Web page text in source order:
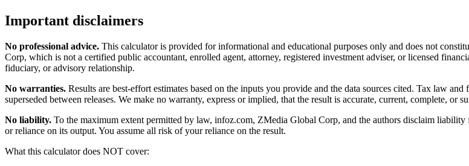
Important disclaimers
No professional advice. This calculator is provided for informational and educational purposes only and does not
Corp, which is not a certified public accountant, enrolled agent, attorney, registered investment adviser, or licensed
fiduciary, or advisory relationship.
No warranties. Results are best-effort estimates based on the inputs you provide and the data sources cited. Tax law
superseded between releases. We make no warranty, express or implied, that the result is accurate, current, complete, or
No liability. To the maximum extent permitted by law, infoz.com, ZMedia Global Corp, and the authors disclaim
or reliance on its output. You assume all risk of your reliance on the result.
What this calculator does NOT cover: